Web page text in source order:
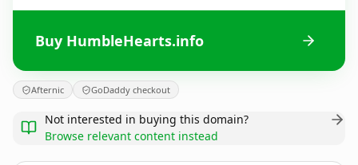
Buy HumbleHearts.info
Afternic GoDaddy checkout
Not interested in buying this domain?
Browse relevant content instead